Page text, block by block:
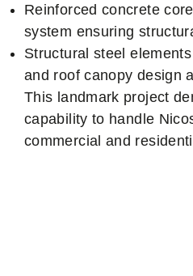
Reinforced concrete
system ensuring
Structural steel
and roof canopy design
This landmark project
capability to handle
commercial and